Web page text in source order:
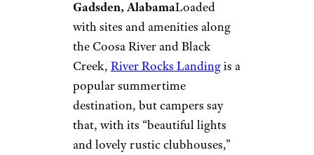
pool, fitness center, restaurant,
hiking trail access, and
more. Note that for 2020, the
park is offering online check-ins
and cleaning common areas
more frequently using
industrial hygiene protocols.